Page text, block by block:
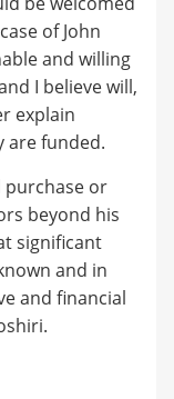
of John
and willing
I believe will,
explain
are funded.
purchase or
beyond his
significant
and in
and financial